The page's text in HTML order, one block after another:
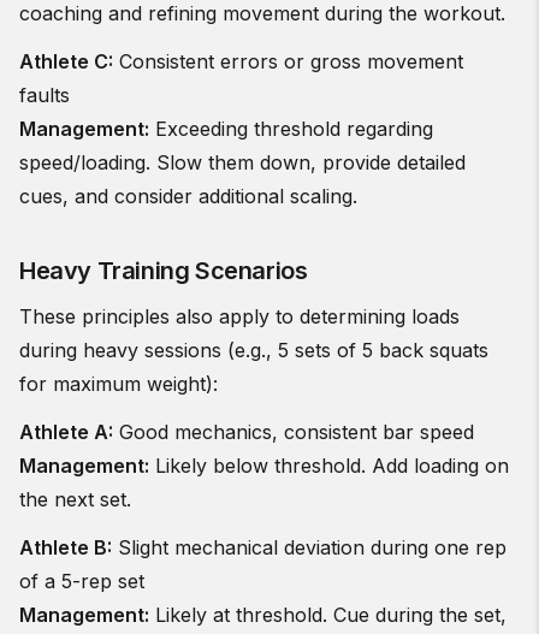
coaching and refining movement during the workout.
Athlete C: Consistent errors or gross movement
faults
Management: Exceeding threshold regarding
speed/loading. Slow them down, provide detailed
cues, and consider additional scaling.
Heavy Training Scenarios
These principles also apply to determining loads
during heavy sessions (e.g., 5 sets of 5 back squats
for maximum weight):
Athlete A: Good mechanics, consistent bar speed
Management: Likely below threshold. Add loading on
the next set.
Athlete B: Slight mechanical deviation during one rep
of a 5-rep set
Management: Likely at threshold. Cue during the set,